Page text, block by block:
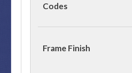
Codes
Frame Finish